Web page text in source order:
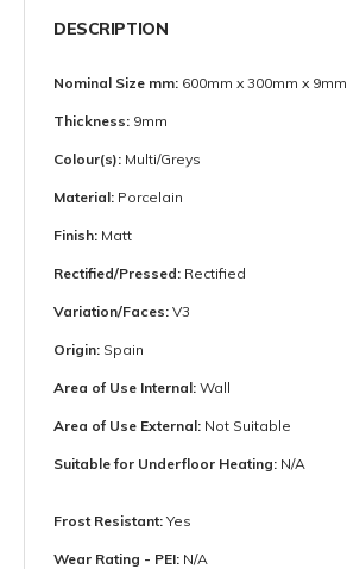
DESCRIPTION
Nominal Size mm: 600mm x 300mm x 9mm
Thickness: 9mm
Colour(s): Multi/Greys
Material: Porcelain
Finish: Matt
Rectified/Pressed: Rectified
Variation/Faces: V3
Origin: Spain
Area of Use Internal: Wall
Area of Use External: Not Suitable
Suitable for Underfloor Heating: N/A
Frost Resistant: Yes
Wear Rating - PEI: N/A